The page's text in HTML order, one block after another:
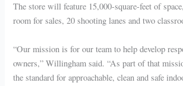
The store will feature 15,000-square-feet of
room for sales, 20 shooting lanes and two
“Our mission is for our team to help develop
owners,” Willingham said. “As part of that
the standard for approachable, clean and safe